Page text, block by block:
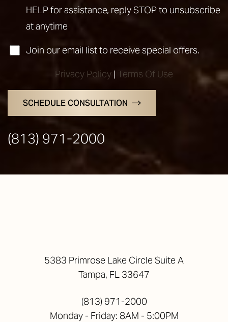
HELP for assistance, reply STOP to unsubscribe
at anytime
Join our email list to receive special offers.
Privacy Policy | Terms Of Use
SCHEDULE CONSULTATION
(813) 971-2000
5383 Primrose Lake Circle Suite A
Tampa, FL 33647
(813) 971-2000
Monday - Friday: 8AM - 5:00PM
Line Height Text Align